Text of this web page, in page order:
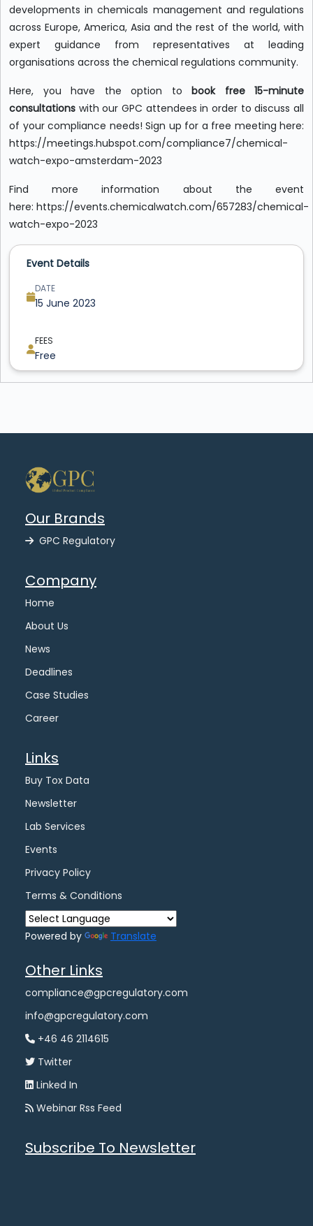
developments in chemicals management and regulations
across Europe, America, Asia and the rest of the world, with
expert guidance from representatives at leading
organisations across the chemical regulations community.
Here, you have the option to book free 15-minute
consultations with our GPC attendees in order to discuss all
of your compliance needs! Sign up for a free meeting here:
https://meetings.hubspot.com/compliance7/chemical-
watch-expo-amsterdam-2023
Find more information about the event
here: https://events.chemicalwatch.com/657283/chemical-
watch-expo-2023
Event Details
DATE
15 June 2023
FEES
Free
Our Brands
GPC Regulatory
Company
Home
About Us
News
Deadlines
Case Studies
Career
Links
Buy Tox Data
Newsletter
Lab Services
Events
Privacy Policy
Terms & Conditions
Powered by Translate
Other Links
compliance@gpcregulatory.com
info@gpcregulatory.com
+46 46 2114615
Twitter
Linked In
Webinar Rss Feed
Subscribe To Newsletter